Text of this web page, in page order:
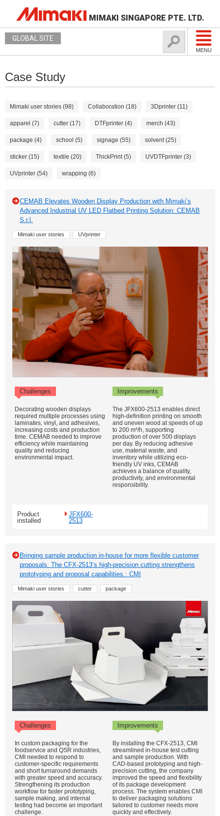
MIMAKI SINGAPORE PTE. LTD.
MENU
GLOBAL SITE
Case Study
Mimaki user stories (98) Collaboration (18) 3Dprinter (11)
apparel (7) cutter (17) DTFprinter (4) merch (43)
package (4) school (5) signage (55) solvent (25)
sticker (15) textile (20) ThickPrint (5) UVDTFprinter (3)
UVprinter (54) wrapping (6)
CEMAB Elevates Wooden Display Production with Mimaki’s
Advanced Industrial UV LED Flatbed Printing Solution: CEMAB
S.r.l.
Mimaki user stories UVprinter
Challenges Improvements
Decorating wooden displays
required multiple processes using
laminates, vinyl, and adhesives,
increasing costs and production
time. CEMAB needed to improve
efficiency while maintaining
quality and reducing
environmental impact.
The JFX600-2513 enables direct
high-definition printing on smooth
and uneven wood at speeds of up
to 200 m²/h, supporting
production of over 500 displays
per day. By reducing adhesive
use, material waste, and
inventory while utilizing eco-
friendly UV inks, CEMAB
achieves a balance of quality,
productivity, and environmental
responsibility.
Product
installed
JFX600-
2513
Bringing sample production in-house for more flexible customer
proposals. The CFX-2513’s high-precision cutting strengthens
prototyping and proposal capabilities.: CMI
Mimaki user stories cutter package
Challenges Improvements
In custom packaging for the
foodservice and QSR industries,
CMI needed to respond to
customer-specific requirements
and short turnaround demands
with greater speed and accuracy.
Strengthening its production
workflow for faster prototyping,
sample making, and internal
testing had become an important
challenge.
By installing the CFX-2513, CMI
streamlined in-house test cutting
and sample production. With
CAD-based prototyping and high-
precision cutting, the company
improved the speed and flexibility
of its package development
process. The system enables CMI
to deliver packaging solutions
tailored to customer needs more
quickly and effectively.